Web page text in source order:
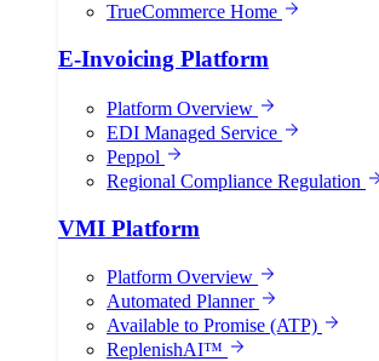
TrueCommerce Home
E-Invoicing Platform
Platform Overview
EDI Managed Service
Peppol
Regional Compliance Regulation
VMI Platform
Platform Overview
Automated Planner
Available to Promise (ATP)
ReplenishAI™